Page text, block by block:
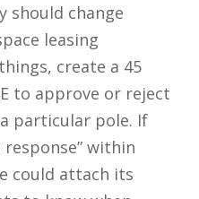
should change
leasing
create a 45
to approve or reject
particular pole. If
response” within
could attach its